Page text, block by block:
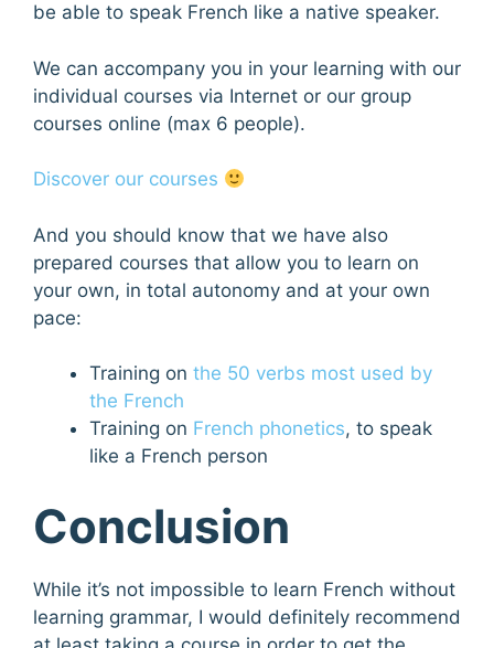
be able to speak French like a native speaker.
We can accompany you in your learning with our
individual courses via Internet or our group
courses online (max 6 people).
Discover our courses
And you should know that we have also
prepared courses that allow you to learn on
your own, in total autonomy and at your own
pace:
Training on the 50 verbs most used by
the French
Training on French phonetics, to speak
like a French person
Conclusion
While it’s not impossible to learn French without
learning grammar, I would definitely recommend